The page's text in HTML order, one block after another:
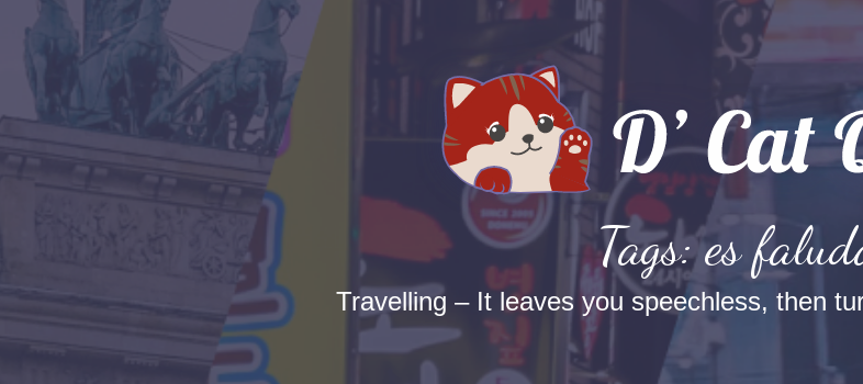
Tags: es
Travelling – It leaves you speechless, then